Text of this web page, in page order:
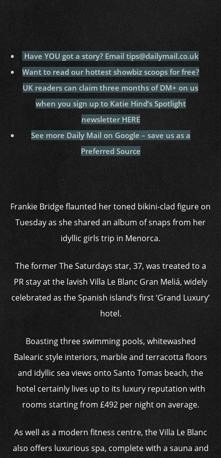
Have YOU got a story? Email tips@dailymail.co.uk
Want to read our hottest showbiz scoops for free?
UK readers can claim three months of DM+ on us
when you sign up to Katie Hind’s Spotlight
newsletter HERE
See more Daily Mail on Google – save us as a
Preferred Source
Frankie Bridge flaunted her toned bikini-clad figure on
Tuesday as she shared an album of snaps from her
idyllic girls trip in Menorca.
The former The Saturdays star, 37, was treated to a
PR stay at the lavish Villa Le Blanc Gran Meliá, widely
celebrated as the Spanish island’s first ‘Grand Luxury’
hotel.
Boasting three swimming pools, whitewashed
Balearic style interiors, marble and terracotta floors
and idyllic sea views onto Santo Tomas beach, the
hotel certainly lives up to its luxury reputation with
rooms starting from £492 per night on average.
As well as a modern fitness centre, the Villa Le Blanc
also offers luxurious spa, complete with a sauna and